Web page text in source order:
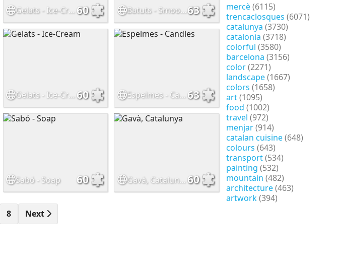
mercè(6115)
trencaclosques (6071)
catalunya (3730)
catalonia (3718)
colorful (3580)
barcelona (3156)
color(2271)
landscape(1667)
colors (1658)
art(1095)
food (1002)
travel (972)
menjar(914)
catalan cuisine(648)
colours (643)
transport(534)
painting (532)
mountain (482)
architecture(463)
artwork(394)
60 Batuts - Smoothie 63
Gelats - Ice-Cream 60 Espelmes - Candles 63
Sabó - Soap 60 Gavà, Catalunya 60
8 Next